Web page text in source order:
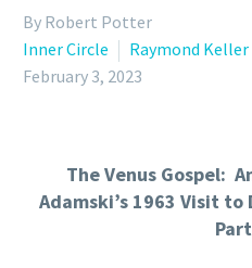
By Robert Potter
Inner Circle
Raymond Keller
February 3, 2023
The Venus Gospel:
Adamski’s 1963 Visit